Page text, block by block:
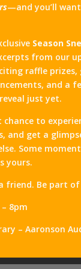
—and you’ll
Season
from our
raffle prizes,
and a
just yet.
to
and get a
Some
yours.
friend. Be part
– 8pm
– Aaronson